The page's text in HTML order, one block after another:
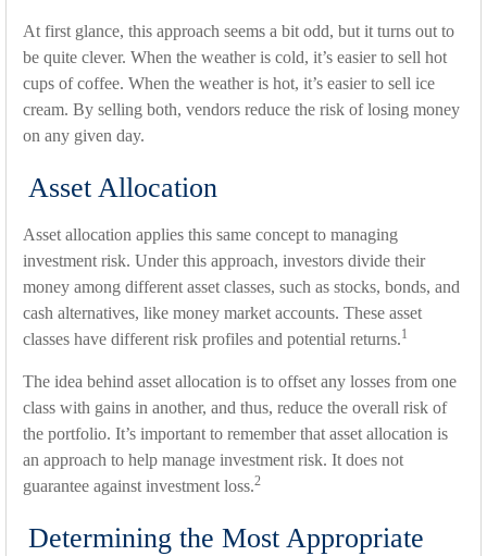
At first glance, this approach seems a bit odd, but it turns out to
be quite clever. When the weather is cold, it’s easier to sell hot
cups of coffee. When the weather is hot, it’s easier to sell ice
cream. By selling both, vendors reduce the risk of losing money
on any given day.
Asset Allocation
Asset allocation applies this same concept to managing
investment risk. Under this approach, investors divide their
money among different asset classes, such as stocks, bonds, and
cash alternatives, like money market accounts. These asset
classes have different risk profiles and potential returns.1
The idea behind asset allocation is to offset any losses from one
class with gains in another, and thus, reduce the overall risk of
the portfolio. It’s important to remember that asset allocation is
an approach to help manage investment risk. It does not
guarantee against investment loss.2
Determining the Most Appropriate